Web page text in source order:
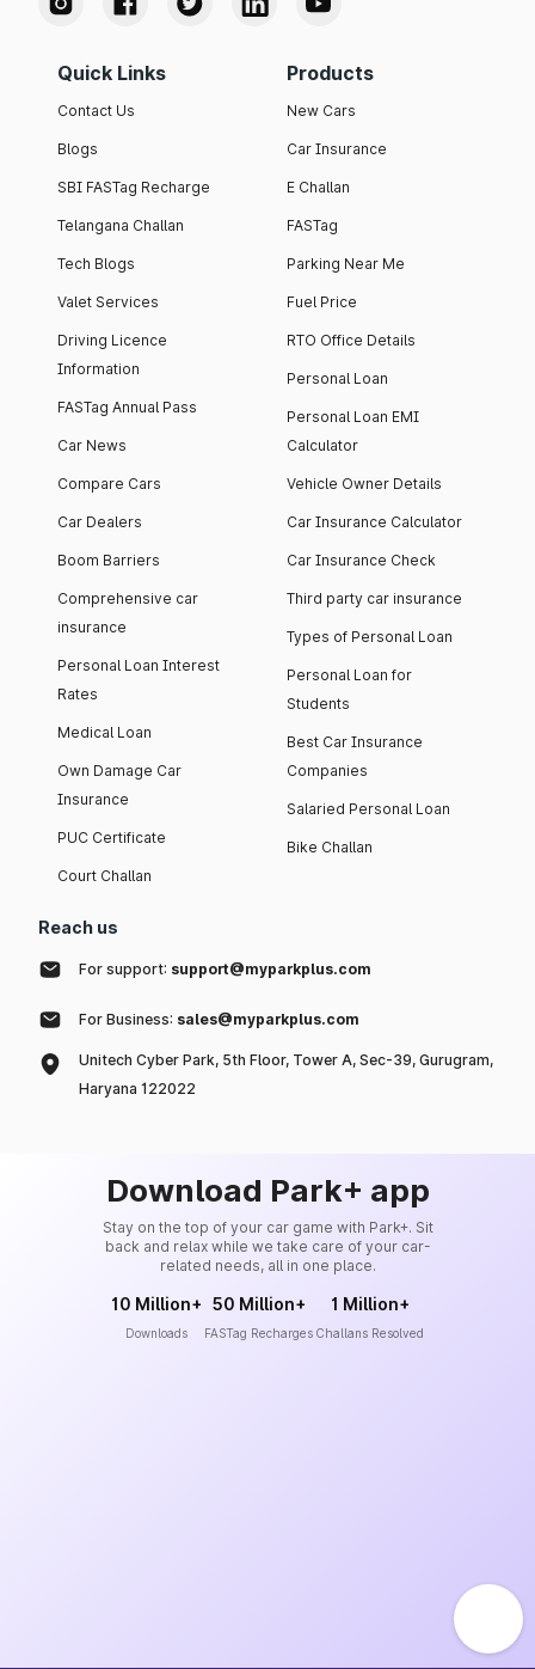
Quick Links
Contact Us
Blogs
SBI FASTag Recharge
Telangana Challan
Tech Blogs
Valet Services
Driving Licence
Information
FASTag Annual Pass
Car News
Compare Cars
Car Dealers
Boom Barriers
Comprehensive car
insurance
Personal Loan Interest
Rates
Medical Loan
Own Damage Car
Insurance
PUC Certificate
Court Challan
Products
New Cars
Car Insurance
E Challan
FASTag
Parking Near Me
Fuel Price
RTO Office Details
Personal Loan
Personal Loan EMI
Calculator
Vehicle Owner Details
Car Insurance Calculator
Car Insurance Check
Third party car insurance
Types of Personal Loan
Personal Loan for
Students
Best Car Insurance
Companies
Salaried Personal Loan
Bike Challan
Reach us
For support: support@myparkplus.com
For Business: sales@myparkplus.com
Unitech Cyber Park, 5th Floor, Tower A, Sec-39, Gurugram,
Haryana 122022
Download Park+ app
Stay on the top of your car game with Park+. Sit
back and relax while we take care of your car-
related needs, all in one place.
10 Million+
Downloads
50 Million+
FASTag Recharges
1 Million+
Challans Resolved